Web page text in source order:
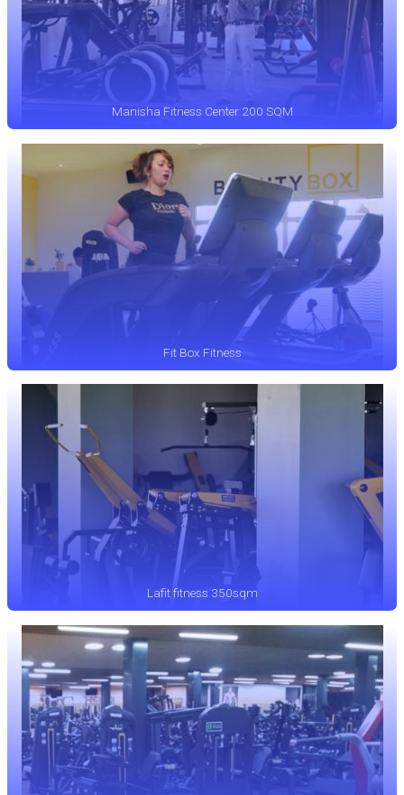
Manisha Fitness Center 200 SQM
Fit Box Fitness
Lafit fitness 350sqm